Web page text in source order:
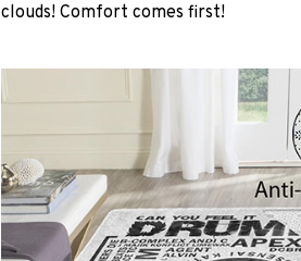
clouds! Comfort comes first!